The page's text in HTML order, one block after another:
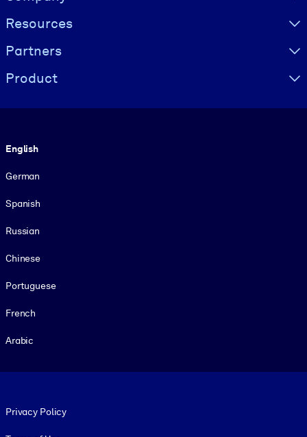
Resources
Partners
Product
English
German
Spanish
Russian
Chinese
Portuguese
French
Arabic
Privacy Policy